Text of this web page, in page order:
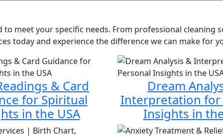
meet your specific needs. From professional
today and experience the difference we can make for
& Card
for Spiritual
in the USA
Dream
Interpretation for
Insights in